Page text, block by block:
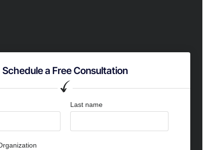
Schedule a Free Consultation
Last name